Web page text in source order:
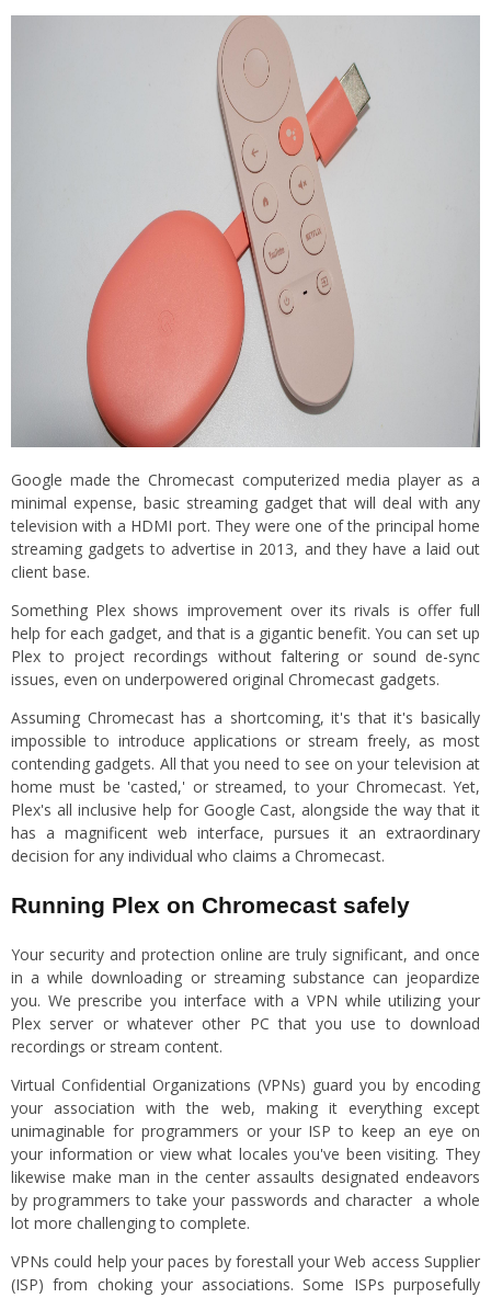
Google made the Chromecast computerized media player as a
minimal expense, basic streaming gadget that will deal with any
television with a HDMI port. They were one of the principal home
streaming gadgets to advertise in 2013, and they have a laid out
client base.
Something Plex shows improvement over its rivals is offer full
help for each gadget, and that is a gigantic benefit. You can set up
Plex to project recordings without faltering or sound de-sync
issues, even on underpowered original Chromecast gadgets.
Assuming Chromecast has a shortcoming, it's that it's basically
impossible to introduce applications or stream freely, as most
contending gadgets. All that you need to see on your television at
home must be 'casted,' or streamed, to your Chromecast. Yet,
Plex's all inclusive help for Google Cast, alongside the way that it
has a magnificent web interface, pursues it an extraordinary
decision for any individual who claims a Chromecast.
Running Plex on Chromecast safely
Your security and protection online are truly significant, and once
in a while downloading or streaming substance can jeopardize
you. We prescribe you interface with a VPN while utilizing your
Plex server or whatever other PC that you use to download
recordings or stream content.
Virtual Confidential Organizations (VPNs) guard you by encoding
your association with the web, making it everything except
unimaginable for programmers or your ISP to keep an eye on
your information or view what locales you've been visiting. They
likewise make man in the center assaults designated endeavors
by programmers to take your passwords and character a whole
lot more challenging to complete.
VPNs could help your paces by forestall your Web access Supplier
(ISP) from choking your associations. Some ISPs purposefully